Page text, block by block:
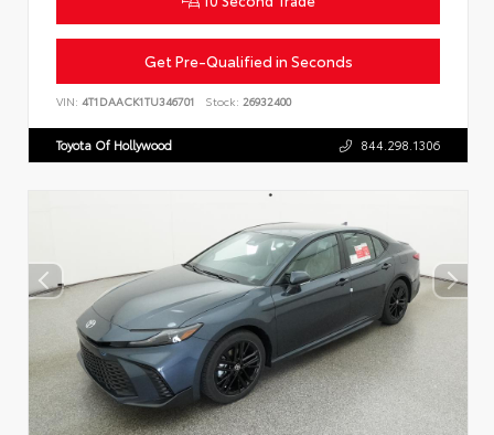
Get Pre-Qualified in Seconds
VIN: 4T1DAACK1TU346701 Stock: 26932400
Toyota Of Hollywood 844.298.1306